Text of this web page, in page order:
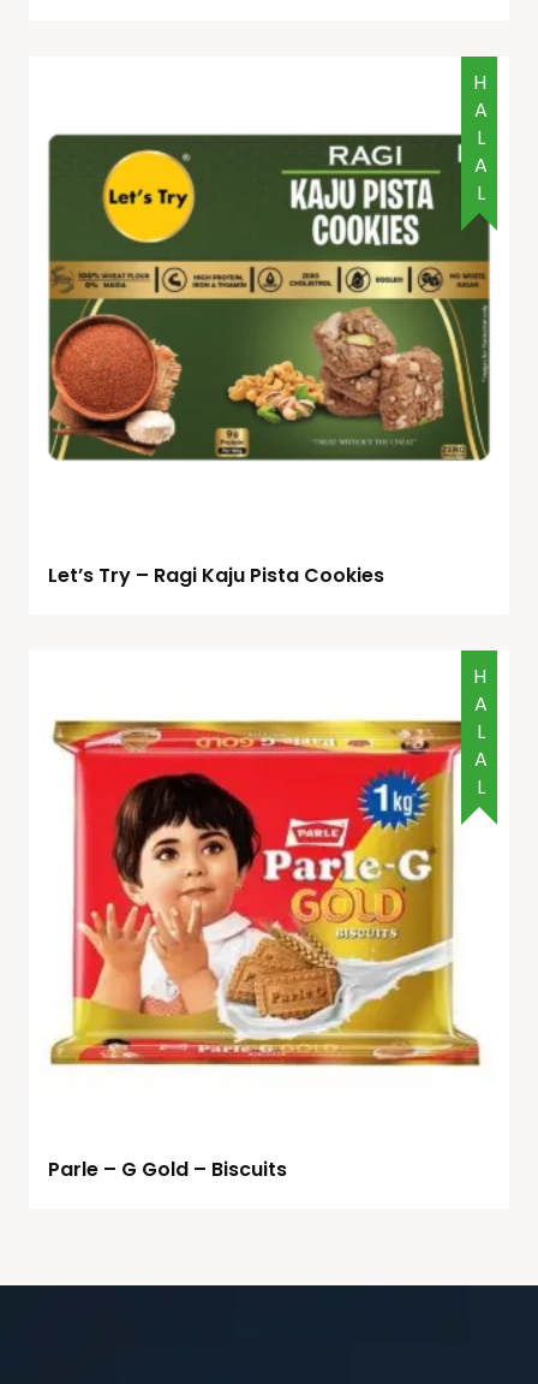
HALAL
Let’s Try – Ragi Kaju Pista Cookies
HALAL
Parle – G Gold – Biscuits